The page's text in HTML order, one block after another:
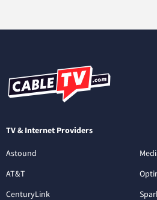
TV & Internet Providers
Astound
AT&T
CenturyLink